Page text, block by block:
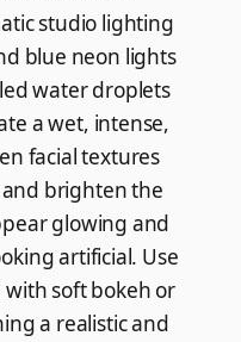
studio lighting
blue neon lights
water droplets
a wet, intense,
facial textures
brighten the
glowing and
artificial. Use
soft bokeh or
a realistic and